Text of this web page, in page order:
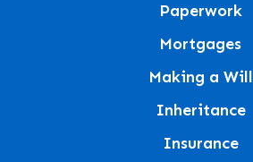
Paperwork
Mortgages
Making a Will
Inheritance
Insurance